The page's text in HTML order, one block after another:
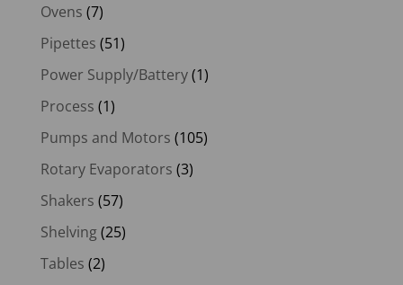
Ovens (7)
Pipettes (51)
Power Supply/Battery(1)
Process (1)
Pumps and Motors (105)
Rotary Evaporators (3)
Shakers (57)
Shelving(25)
Tables (2)